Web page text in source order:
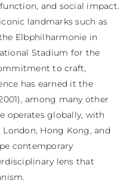
and social impact.
landmarks such as
Elbphilharmonie in
Stadium for the
to craft,
has earned it the
among many other
operates globally, with
Hong Kong, and
contemporary
lens that